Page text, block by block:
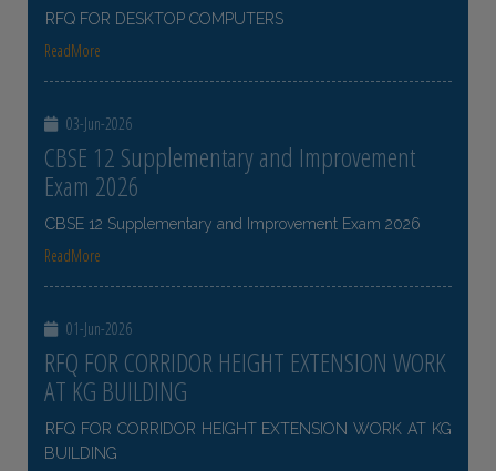
RFQ FOR DESKTOP COMPUTERS
ReadMore
03-Jun-2026
CBSE 12 Supplementary and Improvement
Exam 2026
CBSE 12 Supplementary and Improvement Exam 2026
ReadMore
01-Jun-2026
RFQ FOR CORRIDOR HEIGHT EXTENSION WORK
AT KG BUILDING
RFQ FOR CORRIDOR HEIGHT EXTENSION WORK AT KG
BUILDING